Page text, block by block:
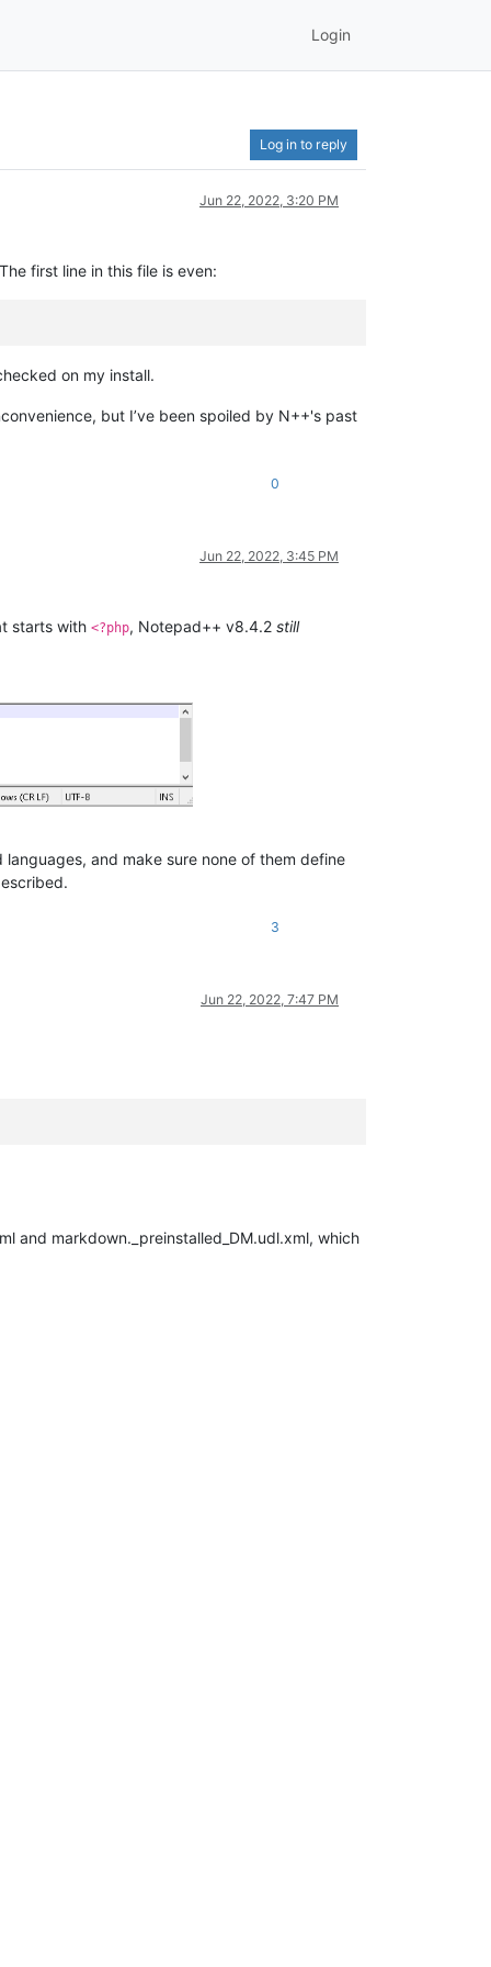
Login
Log in to reply
Jun 22, 2022, 3:20 PM
first line in this file is even:
on my install.
but I’ve been spoiled by N++'s past
0
Jun 22, 2022, 3:45 PM
starts with <?php, Notepad++ v8.4.2 still
and make sure none of them define
3
Jun 22, 2022, 7:47 PM
and markdown._preinstalled_DM.udl.xml, which